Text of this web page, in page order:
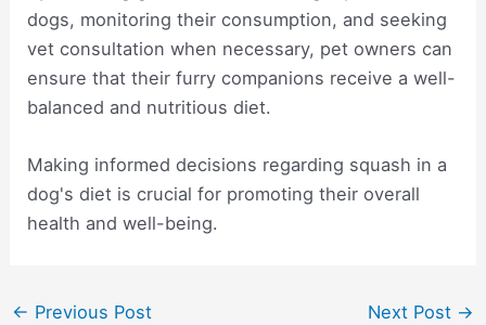
dogs, monitoring their consumption, and seeking
vet consultation when necessary, pet owners can
ensure that their furry companions receive a well-
balanced and nutritious diet.
Making informed decisions regarding squash in a
dog's diet is crucial for promoting their overall
health and well-being.
Post
← Previous Post Next Post →